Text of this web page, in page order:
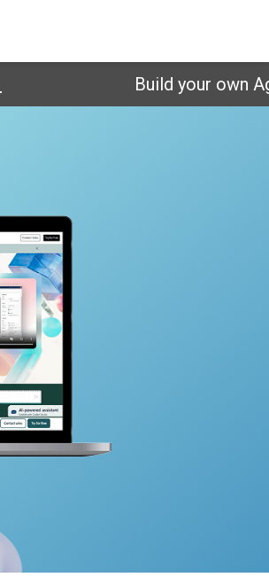
Build your own